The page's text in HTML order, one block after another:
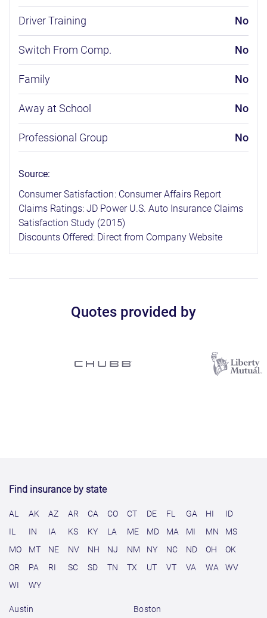
Driver Training No
Switch From Comp. No
Family No
Away at School No
Professional Group No
Source:
Consumer Satisfaction: Consumer Affairs Report
Claims Ratings: JD Power U.S. Auto Insurance Claims
Satisfaction Study (2015)
Discounts Offered: Direct from Company Website
Quotes provided by
Find insurance by state
AL AK AZ AR CA CO CT DE FL GA HI
ID
IL
IN IA KS KY LA ME MD MA MI MN
MS
MO
MT NE NV NH NJ NM NY NC ND OH
OK
OR
PA RI SC SD TN TX UT VT VA WA
WV
WI
WY
Austin
Boston